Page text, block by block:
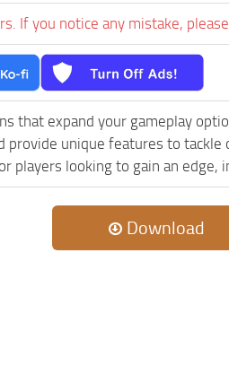
If you notice any mistake,
that expand your gameplay
provide unique features to
players looking to gain an
Download